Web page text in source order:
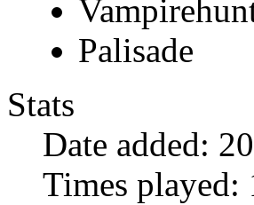
Palisade
Stats
Date added:
Times played: